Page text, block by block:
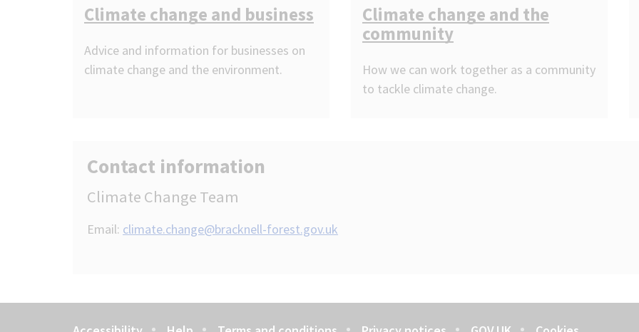
Climate change and business
Advice and information for businesses on
climate change and the environment.
Climate change and the
community
How we can work together as a community
to tackle climate change.
Contact information
Climate Change Team
Email: climate.change@bracknell-forest.gov.uk